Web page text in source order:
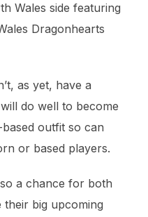
Wales side featuring
Dragonhearts
as yet, have a
do well to become
outfit so can
or based players.
a chance for both
big upcoming